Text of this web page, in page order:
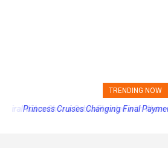
TRENDING NOW
Princess Cruises Changing Final